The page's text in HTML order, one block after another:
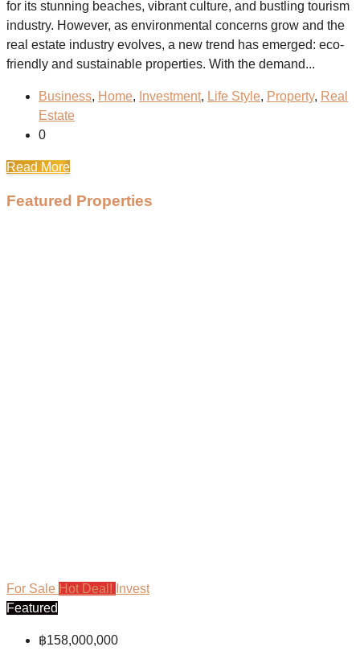
for its stunning beaches, vibrant culture, and bustling tourism
industry. However, as environmental concerns grow and the
real estate industry evolves, a new trend has emerged: eco-
friendly and sustainable properties. With the demand...
Business, Home, Investment, Life Style, Property, Real
Estate
0
Read More
Featured Properties
For Sale Hot Deal! Invest
Featured
฿158,000,000